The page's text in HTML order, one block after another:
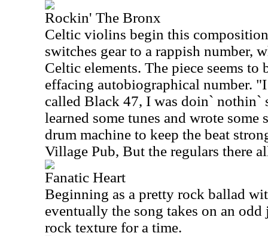
Rockin' The Bronx
Celtic violins begin this
switches gear to a rappish number,
Celtic elements. The piece seems to
effacing autobiographical number.
called Black 47, I was doin` nothin`
learned some tunes and wrote some
drum machine to keep the beat
Village Pub, But the regulars there
Fanatic Heart
Beginning as a pretty rock ballad
eventually the song takes on an
rock texture for a time.